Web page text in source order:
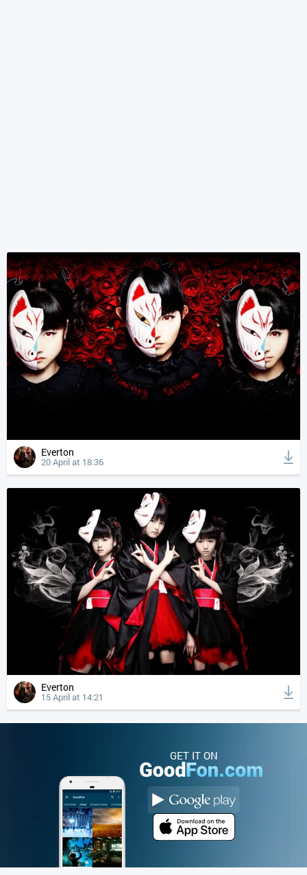
Everton
20 April at 18:36
Everton
15 April at 14:21
GET IT ON